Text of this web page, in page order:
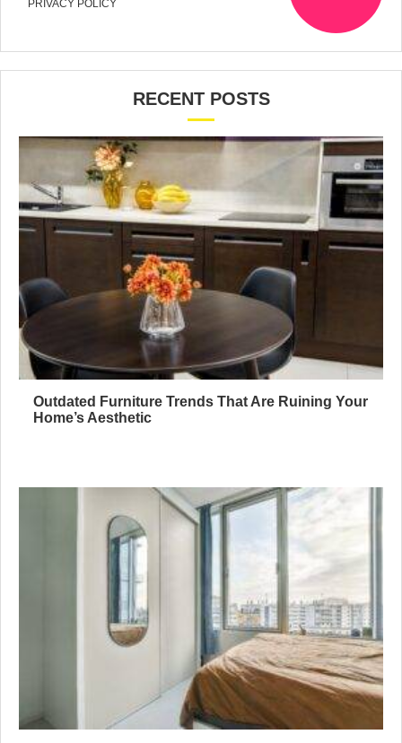
PRIVACY POLICY
RECENT POSTS
Outdated Furniture Trends That Are Ruining Your
Home’s Aesthetic